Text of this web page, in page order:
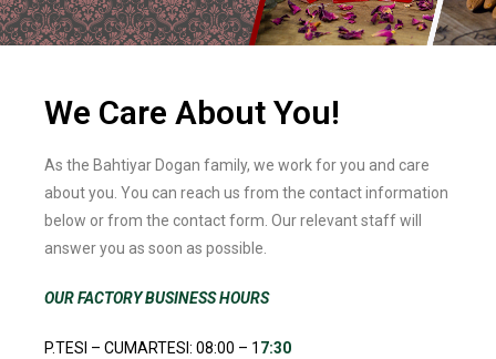
We Care About You!
As the Bahtiyar Dogan family, we work for you and care
about you. You can reach us from the contact information
below or from the contact form. Our relevant staff will
answer you as soon as possible.
OUR FACTORY BUSINESS HOURS
P.TESI – CUMARTESI: 08:00 – 1 7:30